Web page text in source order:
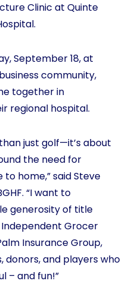
Clinic at Quinte
September 18, at
community,
together in
regional hospital.
just golf—it’s about
the need for
home,” said Steve
“I want to
generosity of title
Independent Grocer
Insurance Group,
donors, and players who
– and fun!”